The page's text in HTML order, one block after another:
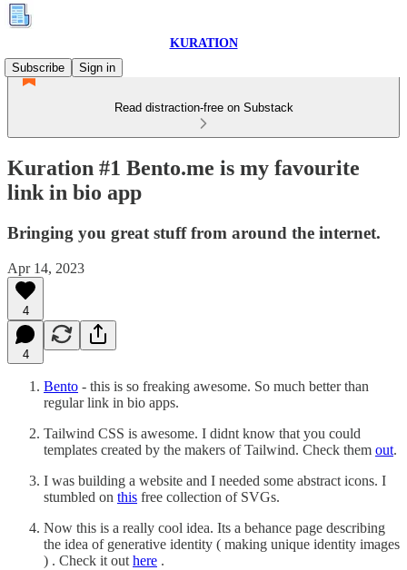
KURATION
Subscribe
Sign in
Read distraction-free on Substack
Kuration #1 Bento.me is my favourite
link in bio app
Bringing you great stuff from around the internet.
Apr 14, 2023
4
4
Bento - this is so freaking awesome. So much better than
regular link in bio apps.
Tailwind CSS is awesome. I didnt know that you could
templates created by the makers of Tailwind. Check them out.
I was building a website and I needed some abstract icons. I
stumbled on this free collection of SVGs.
Now this is a really cool idea. Its a behance page describing
the idea of generative identity ( making unique identity images
) . Check it out here .